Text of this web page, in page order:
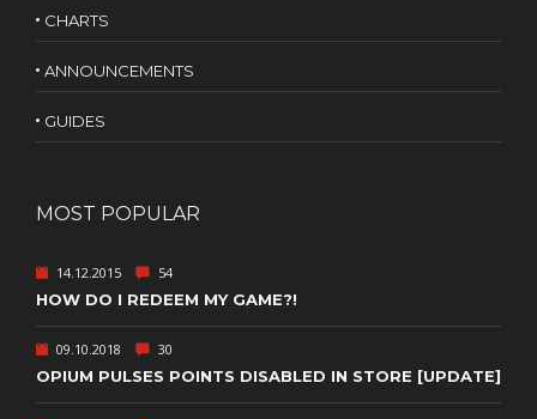
CHARTS
ANNOUNCEMENTS
GUIDES
MOST POPULAR
14.12.2015 54
HOW DO I REDEEM MY GAME?!
09.10.2018 30
OPIUM PULSES POINTS DISABLED IN STORE [UPDATE]